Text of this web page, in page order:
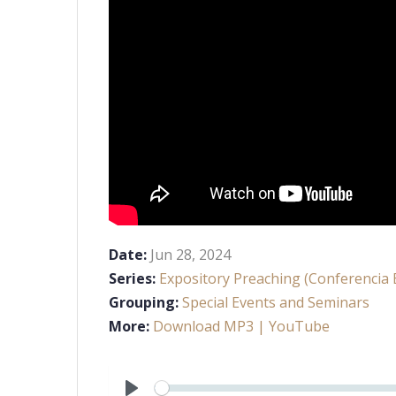
Date: Jun 28, 2024
Series: Expository Preaching (Conferencia
Grouping:Special Events and Seminars
More: Download MP3 | YouTube